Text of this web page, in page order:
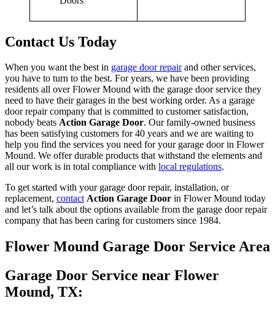
Contact Us Today
When you want the best in garage door repairand other services,
you have to turn to the best. For years, we have been providing
residents all over Flower Mound with the garage door service they
need to have their garages in the best working order. As a garage
door repair company that is committed to customer satisfaction,
nobody beats Action Garage Door. Our family-owned business
has been satisfying customers for 40 years and we are waiting to
help you find the services you need for your garage door in Flower
Mound. We offer durable products that withstand the elements and
all our work is in total compliance with local regulations.
To get started with your garage door repair, installation, or
replacement, contact Action Garage Door in Flower Mound today
and let’s talk about the options available from the garage door repair
company that has been caring for customers since 1984.
Flower Mound Garage Door Service Area
Garage Door Service near Flower
Mound, TX: